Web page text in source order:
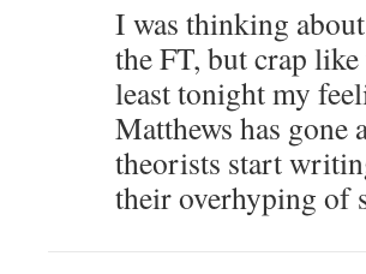
I was thinking
the FT, but crap like
least tonight my
Matthews has
theorists start
their overhyping of